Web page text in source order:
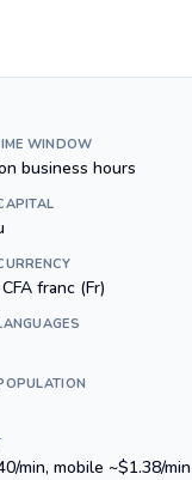
WINDOW
business hours
franc (Fr)
min, mobile ~$1.38/min